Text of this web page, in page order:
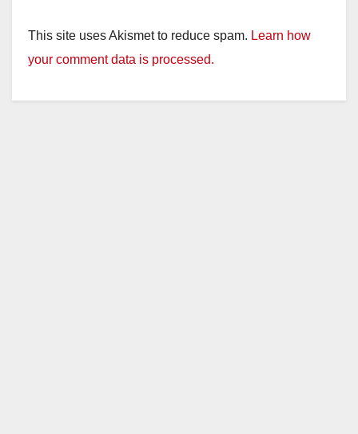
This site uses Akismet to reduce spam. Learn how
your comment data is processed.